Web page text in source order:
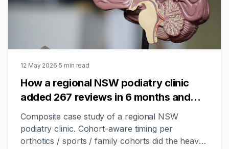
12 May 2026·5 min read
How a regional NSW podiatry clinic
added 267 reviews in 6 months and
lifted bookings 1.6×
Composite case study of a regional NSW
podiatry clinic. Cohort-aware timing per
orthotics / sports / family cohorts did the heavy